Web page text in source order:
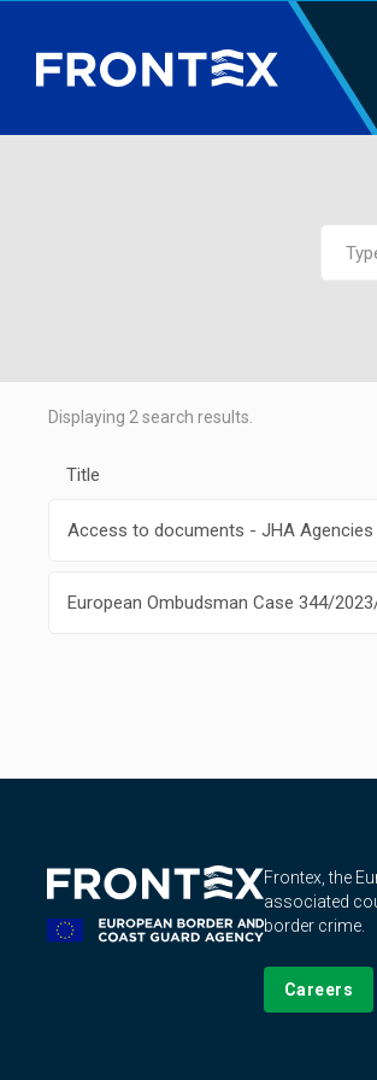
Displaying 2 search results.
Title
Access to documents - JHA
European Ombudsman Case 344/
Frontex, the
associated
border crime.
Careers